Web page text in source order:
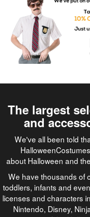
The largest
and
We've all been told
about Halloween and
We have thousands of
toddlers, infants and
licenses and characters
Nintendo, Disney,